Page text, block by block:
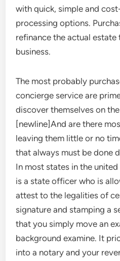
with quick, simple and
processing options.
refinance the actual
business.
The most probably
concierge service are
discover themselves on
[newline]And are there
leaving them little or no
that always must be done
In most states in the
is a state officer who is
attest to the legalities of
signature and stamping a
that you simply move an
background examine. It
into a notary and your